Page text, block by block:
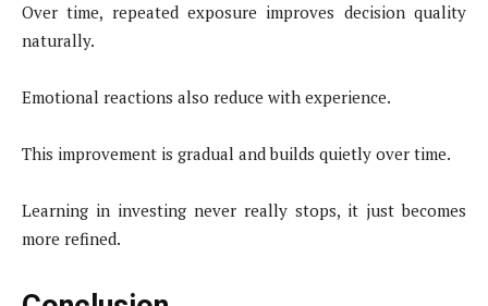
Over time, repeated exposure improves decision quality
naturally.
Emotional reactions also reduce with experience.
This improvement is gradual and builds quietly over time.
Learning in investing never really stops, it just becomes
more refined.